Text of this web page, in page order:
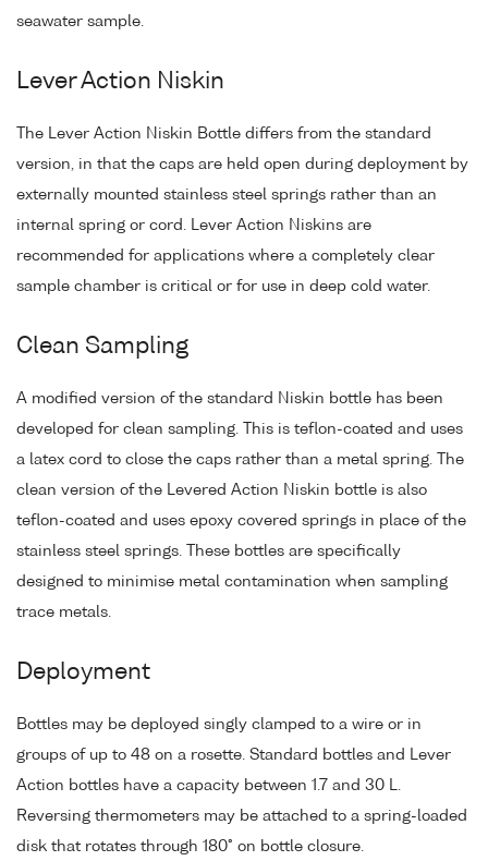
seawater sample.
Lever Action Niskin
The Lever Action Niskin Bottle differs from the standard
version, in that the caps are held open during deployment by
externally mounted stainless steel springs rather than an
internal spring or cord. Lever Action Niskins are
recommended for applications where a completely clear
sample chamber is critical or for use in deep cold water.
Clean Sampling
A modified version of the standard Niskin bottle has been
developed for clean sampling. This is teflon-coated and uses
a latex cord to close the caps rather than a metal spring. The
clean version of the Levered Action Niskin bottle is also
teflon-coated and uses epoxy covered springs in place of the
stainless steel springs. These bottles are specifically
designed to minimise metal contamination when sampling
trace metals.
Deployment
Bottles may be deployed singly clamped to a wire or in
groups of up to 48 on a rosette. Standard bottles and Lever
Action bottles have a capacity between 1.7 and 30 L.
Reversing thermometers may be attached to a spring-loaded
disk that rotates through 180° on bottle closure.